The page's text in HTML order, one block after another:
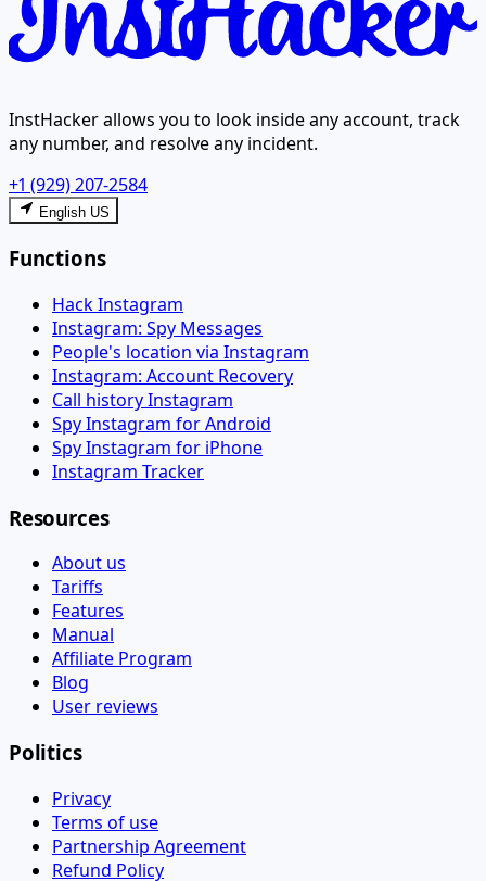
InstHacker allows you to look inside any account, track
any number, and resolve any incident.
+1 (929) 207-2584
English US
Functions
Hack Instagram
Instagram: Spy Messages
People's location via Instagram
Instagram: Account Recovery
Call history Instagram
Spy Instagram for Android
Spy Instagram for iPhone
Instagram Tracker
Resources
About us
Tariffs
Features
Manual
Affiliate Program
Blog
User reviews
Politics
Privacy
Terms of use
Partnership Agreement
Refund Policy